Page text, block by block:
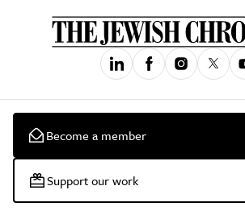
Become a member
Support our work